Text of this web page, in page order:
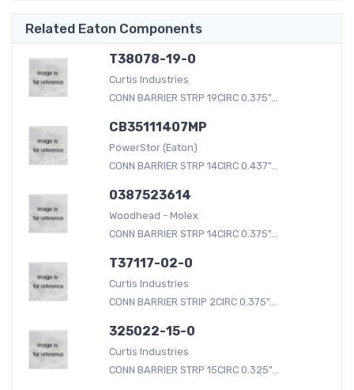
Related Eaton Components
T38078-19-0
Curtis Industries
CONN BARRIER STRP 19CIRC 0.375"...
CB35111407MP
PowerStor (Eaton)
CONN BARRIER STRP 14CIRC 0.437"...
0387523614
Woodhead - Molex
CONN BARRIER STRP 14CIRC 0.375"...
T37117-02-0
Curtis Industries
CONN BARRIER STRIP 2CIRC 0.375"...
325022-15-0
Curtis Industries
CONN BARRIER STRP 15CIRC 0.325"...